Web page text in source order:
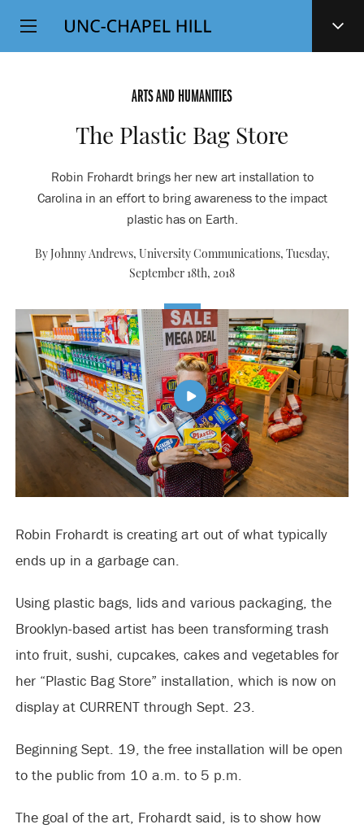
SKIP
TO
Top
Level
ARTS AND HUMANITIES
The Plastic Bag Store
Robin Frohardt brings her new art installation to
Carolina in an effort to bring awareness to the impact
plastic has on Earth.
By Johnny Andrews, University Communications, Tuesday,
September 18th, 2018
Robin Frohardt is creating art out of what typically
ends up in a garbage can.
Using plastic bags, lids and various packaging, the
Brooklyn-based artist has been transforming trash
into fruit, sushi, cupcakes, cakes and vegetables for
her “Plastic Bag Store” installation, which is now on
display at CURRENT through Sept. 23.
Beginning Sept. 19, the free installation will be open
to the public from 10 a.m. to 5 p.m.
The goal of the art, Frohardt said, is to show how